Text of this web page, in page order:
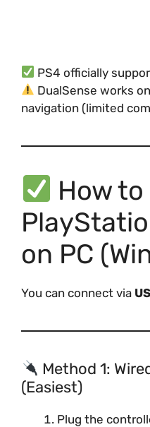
PS4 officially
DualSense works
navigation (limited
How to
on PC
You can connect via
Method 1:
(Easiest)
Plug the